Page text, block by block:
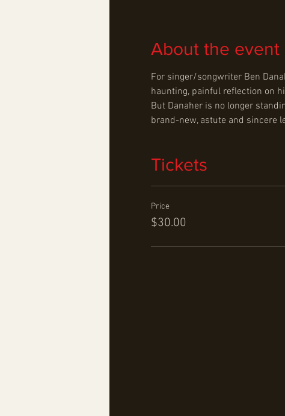
About the event
For singer/songwriter Ben
haunting, painful reflection on
But Danaher is no longer
brand-new, astute and sincere
Tickets
Price
$30.00